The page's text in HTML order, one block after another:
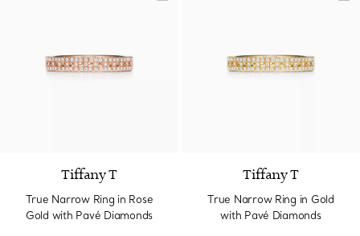
Tiffany T
True Narrow Ring in Rose
Gold with Pavé Diamonds
Tiffany T
True Narrow Ring in Gold
with Pavé Diamonds